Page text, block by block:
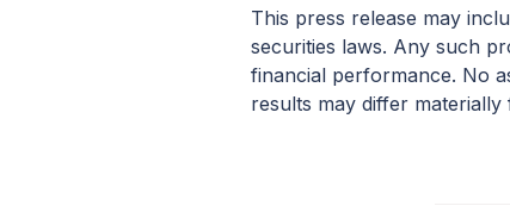
This press release may
securities laws. Any such
financial performance. No
results may differ